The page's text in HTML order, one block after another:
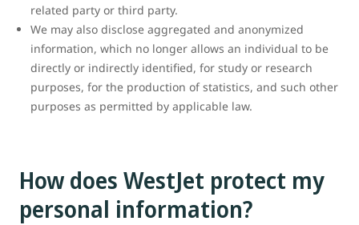
related party or third party.
We may also disclose aggregated and anonymized
information, which no longer allows an individual to be
directly or indirectly identified, for study or research
purposes, for the production of statistics, and such other
purposes as permitted by applicable law.
How does WestJet protect my
personal information?